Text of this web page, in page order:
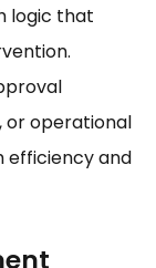
logic that
or operational
efficiency and